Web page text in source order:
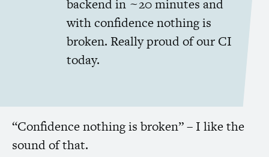
backend in ~20 minutes and
with confidence nothing is
broken. Really proud of our CI
today.
“Confidence nothing is broken” – I like the
sound of that.